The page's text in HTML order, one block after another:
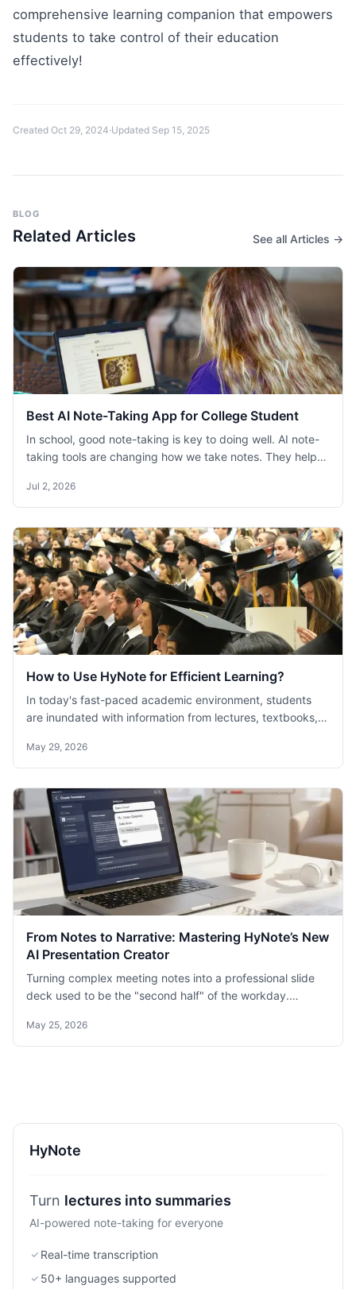
comprehensive learning companion that empowers
students to take control of their education
effectively!
Created Oct 29, 2024·Updated Sep 15, 2025
BLOG
Related Articles See all Articles →
Best AI Note-Taking App for College Student
In school, good note-taking is key to doing well. AI note-
taking tools are changing how we take notes. They help
This blog helps college students find the best AI note-
taking apps for their studies.
Jul 2, 2026
How to Use HyNote for Efficient Learning?
In today's fast-paced academic environment, students
are inundated with information from lectures, textbooks,
capturing this information but in organizing and
understanding it effectively.
May 29, 2026
From Notes to Narrative: Mastering HyNote’s New
AI Presentation Creator
Turning complex meeting notes into a professional slide
deck used to be the "second half" of the workday.
help organize deck content, but HyNote is closing the
loop.
May 25, 2026
HyNote
Turn lectures into summaries
AI-powered note-taking for everyone
Real-time transcription
50+ languages supported